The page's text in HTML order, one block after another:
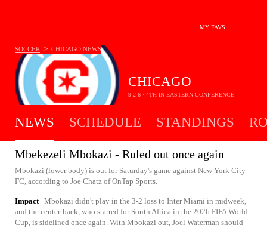
MY FAVS
CHICAGO
9-2-6 · 4TH IN EASTERN CONFERENCE
SOCCER > CHICAGO NEWS
NEWS SCHEDULE STANDINGS
Mbekezeli Mbokazi - Ruled out once again
Mbokazi (lower body) is out for Saturday's game against New York City
FC, according to Joe Chatz of OnTap Sports.
Impact Mbokazi didn't play in the 3-2 loss to Inter Miami in midweek,
and the center-back, who starred for South Africa in the 2026 FIFA World
Cup, is sidelined once again. With Mbokazi out, Joel Waterman should